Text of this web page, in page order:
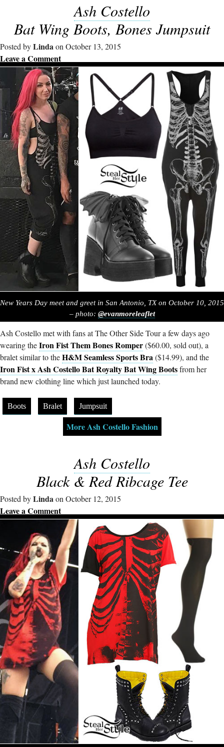
Ash Costello
Bat Wing Boots, Bones Jumpsuit
Posted byLindaon October 13, 2015
Leave a Comment
New Years Day meet and greet in San Antonio, TX on October 10, 2015
– photo: @evanmoreleaflet
Ash Costello met with fans at The Other Side Tour a few days ago
wearing theIron Fist Them Bones Romper($60.00, sold out), a
bralet similar to theH&M Seamless Sports Bra($14.99), and the
Iron Fist x Ash Costello Bat Royalty Bat Wing Bootsfrom her
brand new clothing line which just launched today.
Boots Bralet Jumpsuit
More Ash Costello Fashion
Ash Costello
Black & Red Ribcage Tee
Posted byLindaon October 12, 2015
Leave a Comment